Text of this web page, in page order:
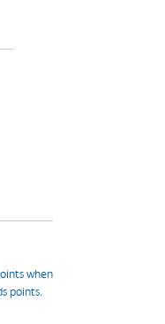
when
points.